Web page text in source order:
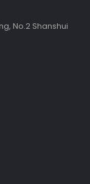
No.2 Shanshui